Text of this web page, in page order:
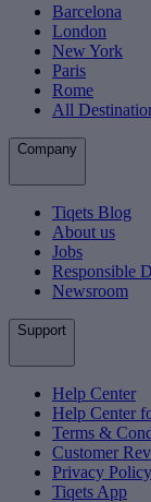
Barcelona
London
New York
Paris
Rome
All
Company
Tiqets Blog
About us
Jobs
Responsible
Newsroom
Support
Help Center
Help Center
Terms &
Customer
Privacy Policy
Tiqets App